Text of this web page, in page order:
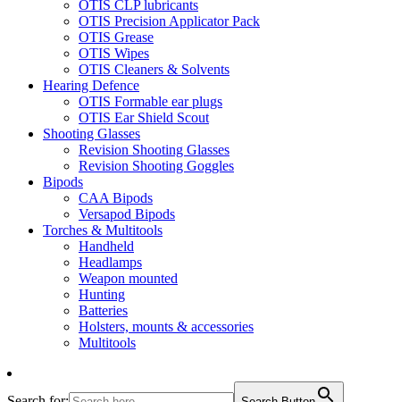
OTIS CLP lubricants
OTIS Precision Applicator Pack
OTIS Grease
OTIS Wipes
OTIS Cleaners & Solvents
Hearing Defence
OTIS Formable ear plugs
OTIS Ear Shield Scout
Shooting Glasses
Revision Shooting Glasses
Revision Shooting Goggles
Bipods
CAA Bipods
Versapod Bipods
Torches & Multitools
Handheld
Headlamps
Weapon mounted
Hunting
Batteries
Holsters, mounts & accessories
Multitools